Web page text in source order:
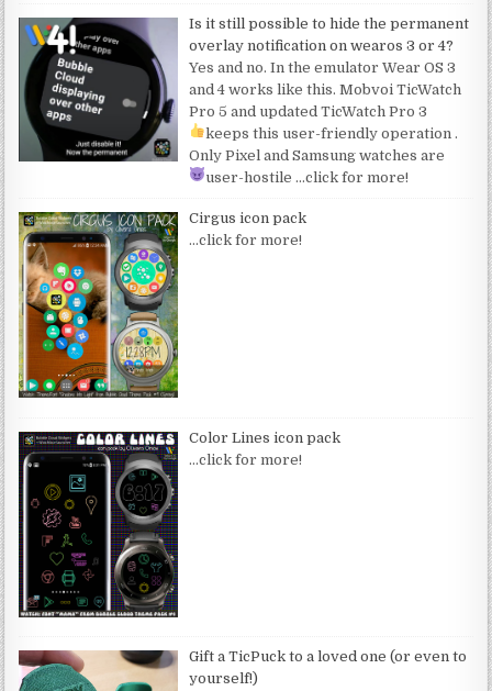
Is it still possible to hide the permanent
overlay notification on wearos 3 or 4?
Yes and no. In the emulator Wear OS 3
and 4 works like this. Mobvoi TicWatch
Pro 5 and updated TicWatch Pro 3
keeps this user-friendly operation.
Only Pixel and Samsung watches are
user-hostile…click for more!
Cirgus icon pack
…click for more!
Color Lines icon pack
…click for more!
Gift a TicPuck to a loved one (or even to
yourself!)